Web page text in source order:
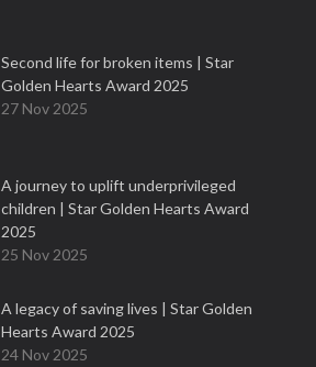
Second life for broken items | Star
Golden Hearts Award 2025
27 Nov 2025
A journey to uplift underprivileged
children | Star Golden Hearts Award
2025
25 Nov 2025
A legacy of saving lives | Star Golden
Hearts Award 2025
24 Nov 2025